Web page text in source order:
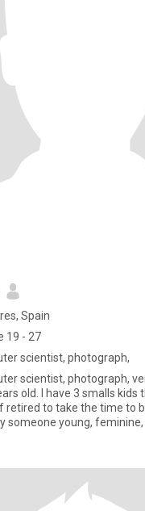
Spain
19 - 27
scientist, photograph,
scientist, photograph, very
old. I have 3 smalls
retired to take the time to
someone young, feminine,